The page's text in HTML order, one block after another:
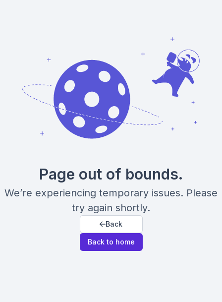
Page out of bounds.
We’re experiencing temporary issues. Please
try again shortly.
Back
Back to home